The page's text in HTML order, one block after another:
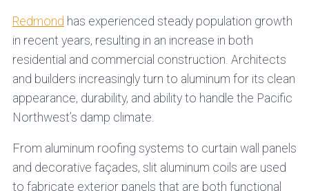
Redmond has experienced steady population growth
in recent years, resulting in an increase in both
residential and commercial construction. Architects
and builders increasingly turn to aluminum for its clean
appearance, durability, and ability to handle the Pacific
Northwest’s damp climate.
From aluminum roofing systems to curtain wall panels
and decorative façades, slit aluminum coils are used
to fabricate exterior panels that are both functional